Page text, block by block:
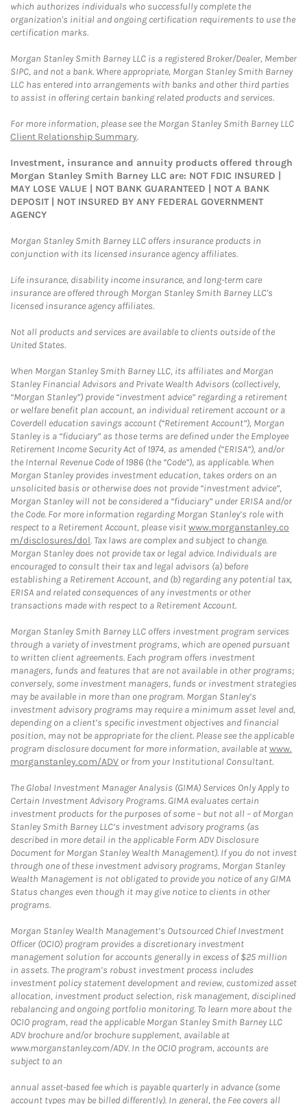
which authorizes individuals who successfully complete the
organization's initial and ongoing certification requirements to use the
certification marks.
Morgan Stanley Smith Barney LLC is a registered Broker/Dealer, Member
SIPC, and not a bank. Where appropriate, Morgan Stanley Smith Barney
LLC has entered into arrangements with banks and other third parties
to assist in offering certain banking related products and services.
For more information, please see the Morgan Stanley Smith Barney LLC
Client Relationship Summary.
Investment, insurance and annuity products offered through
Morgan Stanley Smith Barney LLC are: NOT FDIC INSURED |
MAY LOSE VALUE | NOT BANK GUARANTEED | NOT A BANK
DEPOSIT | NOT INSURED BY ANY FEDERAL GOVERNMENT
AGENCY
Morgan Stanley Smith Barney LLC offers insurance products in
conjunction with its licensed insurance agency affiliates.
Life insurance, disability income insurance, and long-term care
insurance are offered through Morgan Stanley Smith Barney LLC's
licensed insurance agency affiliates.
Not all products and services are available to clients outside of the
United States.
When Morgan Stanley Smith Barney LLC, its affiliates and Morgan
Stanley Financial Advisors and Private Wealth Advisors (collectively,
“Morgan Stanley”) provide “investment advice” regarding a retirement
or welfare benefit plan account, an individual retirement account or a
Coverdell education savings account (“Retirement Account”), Morgan
Stanley is a “fiduciary” as those terms are defined under the Employee
Retirement Income Security Act of 1974, as amended (“ERISA”), and/or
the Internal Revenue Code of 1986 (the “Code”), as applicable. When
Morgan Stanley provides investment education, takes orders on an
unsolicited basis or otherwise does not provide “investment advice”,
Morgan Stanley will not be considered a “fiduciary” under ERISA and/or
the Code. For more information regarding Morgan Stanley’s role with
respect to a Retirement Account, please visitwww.morganstanley.co
m/disclosures/dol. Tax laws are complex and subject to change.
Morgan Stanley does not provide tax or legal advice. Individuals are
encouraged to consult their tax and legal advisors (a) before
establishing a Retirement Account, and (b) regarding any potential tax,
ERISA and related consequences of any investments or other
transactions made with respect to a Retirement Account.
Morgan Stanley Smith Barney LLC offers investment program services
through a variety of investment programs, which are opened pursuant
to written client agreements. Each program offers investment
managers, funds and features that are not available in other programs;
conversely, some investment managers, funds or investment strategies
may be available in more than one program. Morgan Stanley’s
investment advisory programs may require a minimum asset level and,
depending on a client’s specific investment objectives and financial
position, may not be appropriate for the client. Please see the applicable
program disclosure document for more information, available atwww.
morganstanley.com/ADV or from your Institutional Consultant.
The Global Investment Manager Analysis (GIMA) Services Only Apply to
Certain Investment Advisory Programs. GIMA evaluates certain
investment products for the purposes of some – but not all – of Morgan
Stanley Smith Barney LLC’s investment advisory programs (as
described in more detail in the applicable Form ADV Disclosure
Document for Morgan Stanley Wealth Management). If you do not invest
through one of these investment advisory programs, Morgan Stanley
Wealth Management is not obligated to provide you notice of any GIMA
Status changes even though it may give notice to clients in other
programs.
Morgan Stanley Wealth Management’s Outsourced Chief Investment
Officer (OCIO) program provides a discretionary investment
management solution for accounts generally in excess of $25 million
in assets. The program’s robust investment process includes
investment policy statement development and review, customized asset
allocation, investment product selection, risk management, disciplined
rebalancing and ongoing portfolio monitoring. To learn more about the
OCIO program, read the applicable Morgan Stanley Smith Barney LLC
ADV brochure and/or brochure supplement, available at
www.morganstanley.com/ADV. In the OCIO program, accounts are
subject to an
annual asset-based fee which is payable quarterly in advance (some
account types may be billed differently). In general, the Fee covers all